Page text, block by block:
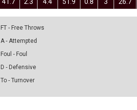
FT - Free Throws
A - Attempted
Foul - Foul
D - Defensive
To - Turnover